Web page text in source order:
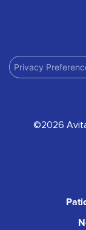
Privacy
©2026 Avita